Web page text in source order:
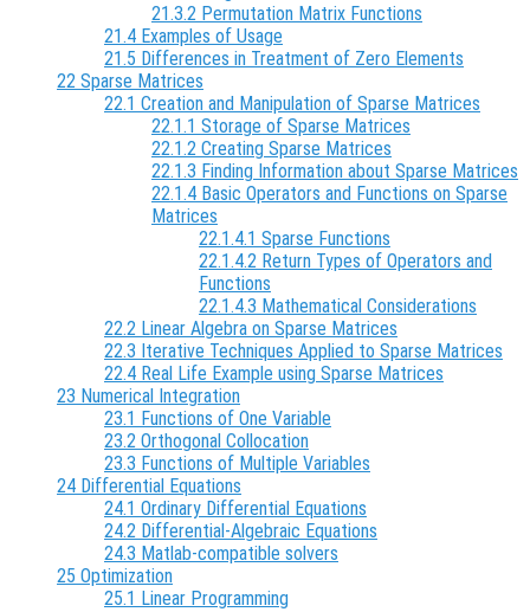
21.3.2 Permutation Matrix Functions
21.4 Examples of Usage
21.5 Differences in Treatment of Zero Elements
22 Sparse Matrices
22.1 Creation and Manipulation of Sparse Matrices
22.1.1 Storage of Sparse Matrices
22.1.2 Creating Sparse Matrices
22.1.3 Finding Information about Sparse Matrices
22.1.4 Basic Operators and Functions on Sparse
Matrices
22.1.4.1 Sparse Functions
22.1.4.2 Return Types of Operators and
Functions
22.1.4.3 Mathematical Considerations
22.2 Linear Algebra on Sparse Matrices
22.3 Iterative Techniques Applied to Sparse Matrices
22.4 Real Life Example using Sparse Matrices
23 Numerical Integration
23.1 Functions of One Variable
23.2 Orthogonal Collocation
23.3 Functions of Multiple Variables
24 Differential Equations
24.1 Ordinary Differential Equations
24.2 Differential-Algebraic Equations
24.3 Matlab-compatible solvers
25 Optimization
25.1 Linear Programming